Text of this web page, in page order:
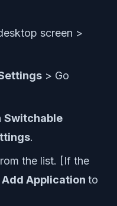
screen >
> Go
Switchable
.
the list. [If the
Add Application to